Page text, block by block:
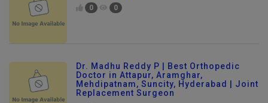
0 0
Dr. Madhu Reddy P | Best Orthopedic
Doctor in Attapur, Aramghar,
Mehdipatnam, Suncity, Hyderabad | Joint
Replacement Surgeon